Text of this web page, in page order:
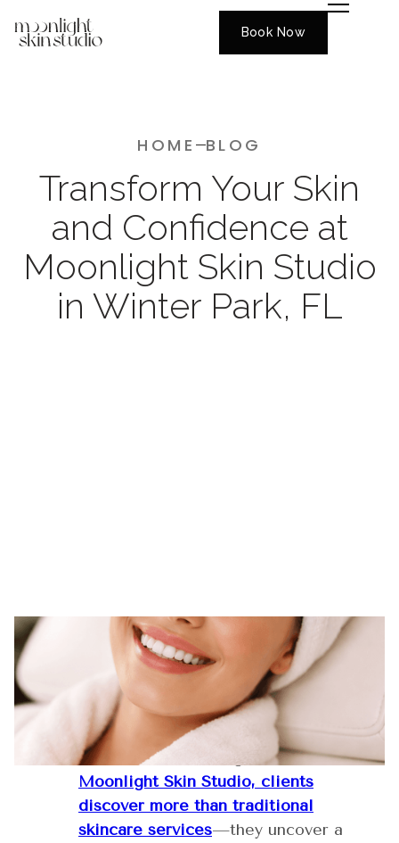
Book Now
HOME BLOG
Transform Your Skin
and Confidence at
Moonlight Skin Studio
in Winter Park, FL
11
Feb
Updated February 2026
Welcome to a journey where skin
health, refined beauty, and self-
confidence come together.At
Moonlight Skin Studio, clients
discover more than traditional
skincare services—they uncover a